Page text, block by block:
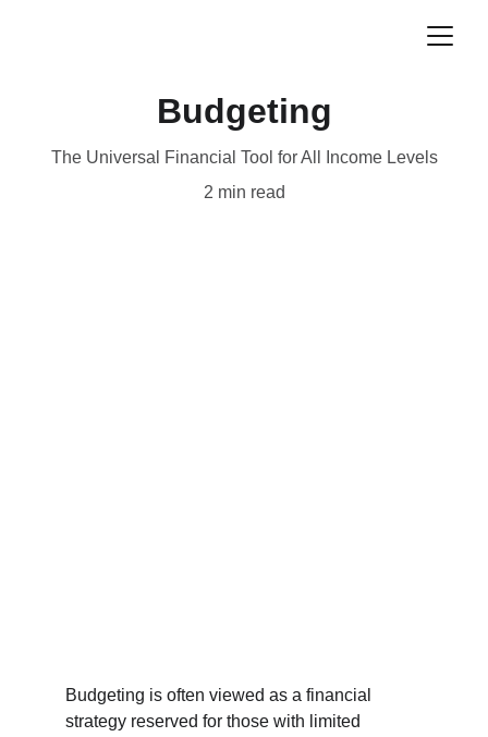
Budgeting
The Universal Financial Tool for All Income Levels
2 min read
Budgeting is often viewed as a financial
strategy reserved for those with limited